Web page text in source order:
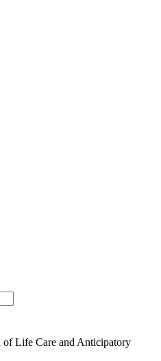
of Life Care and Anticipatory